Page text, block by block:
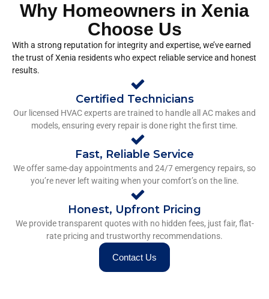
Why Homeowners in Xenia
Choose Us
With a strong reputation for integrity and expertise, we’ve earned
the trust of Xenia residents who expect reliable service and honest
results.
Certified Technicians
Our licensed HVAC experts are trained to handle all AC makes and
models, ensuring every repair is done right the first time.
Fast, Reliable Service
We offer same-day appointments and 24/7 emergency repairs, so
you’re never left waiting when your comfort’s on the line.
Honest, Upfront Pricing
We provide transparent quotes with no hidden fees, just fair, flat-
rate pricing and trustworthy recommendations.
Contact Us